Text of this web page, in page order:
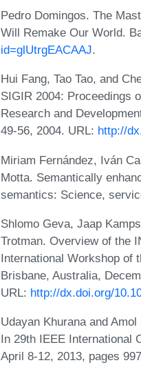
Pedro Domingos. The
Will Remake Our World.
id=glUtrgEACAAJ.
Hui Fang, Tao Tao, and
SIGIR 2004: Proceedings
Research and
49-56, 2004. URL: http://
Miriam Fernández, Iván
Motta. Semantically
semantics: Science,
Shlomo Geva, Jaap
Trotman. Overview of the
International Workshop of
Brisbane, Australia,
URL: http://dx.doi.org/
Udayan Khurana and
In 29th IEEE International
April 8-12, 2013, pages